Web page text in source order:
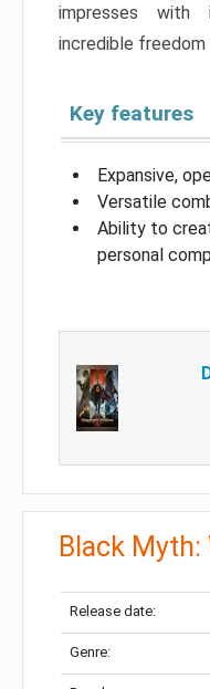
impresses with
incredible
Key features
Expansive,
Versatile
Ability to
personal
Black Myth:
Release date:
Genre: